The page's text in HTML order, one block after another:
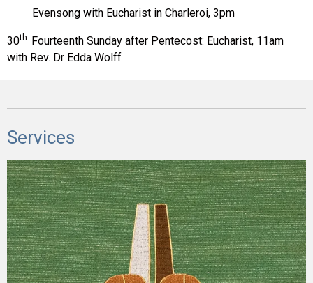
Evensong with Eucharist in Charleroi, 3pm
30th Fourteenth Sunday after Pentecost: Eucharist, 11am
with Rev. Dr Edda Wolff
Services